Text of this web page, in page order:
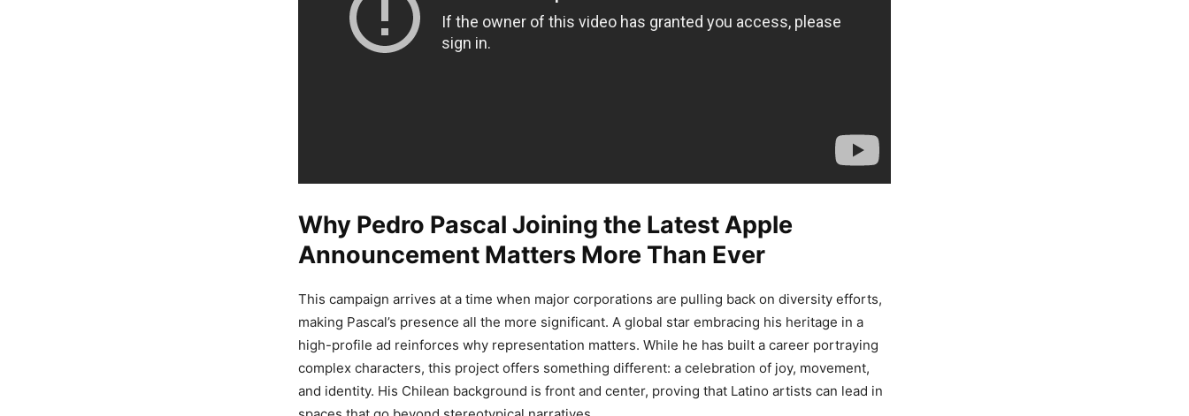
Why Pedro Pascal Joining the Latest Apple
Announcement Matters More Than Ever
This campaign arrives at a time when major corporations are pulling back on diversity efforts,
making Pascal’s presence all the more significant. A global star embracing his heritage in a
high-profile ad reinforces why representation matters. While he has built a career portraying
complex characters, this project offers something different: a celebration of joy, movement,
and identity. His Chilean background is front and center, proving that Latino artists can lead in